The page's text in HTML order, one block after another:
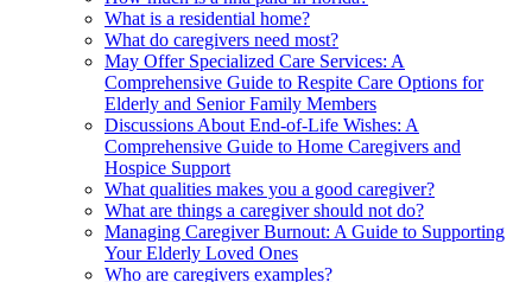
What is a residential home?
What do caregivers need most?
May Offer Specialized Care Services: A
Comprehensive Guide to Respite Care Options for
Elderly and Senior Family Members
Discussions About End-of-Life Wishes: A
Comprehensive Guide to Home Caregivers and
Hospice Support
What qualities makes you a good caregiver?
What are things a caregiver should not do?
Managing Caregiver Burnout: A Guide to Supporting
Your Elderly Loved Ones
Who are caregivers examples?